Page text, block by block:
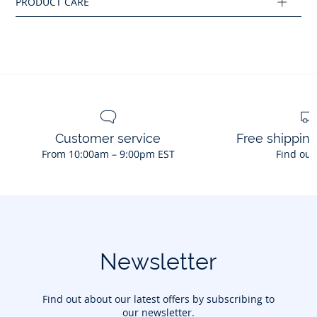
Customer service
From 10:00am – 9:00pm EST
Free
Find
Newsletter
Find out about our latest offers by subscribing to
our newsletter.